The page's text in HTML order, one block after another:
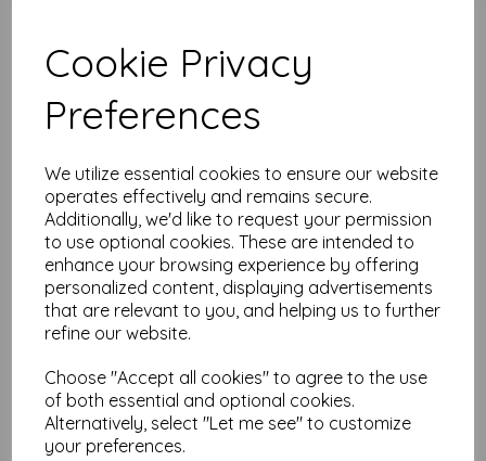
Cookie Privacy
Preferences
We utilize essential cookies to ensure our website
operates effectively and remains secure.
Additionally, we'd like to request your permission
to use optional cookies. These are intended to
enhance your browsing experience by offering
personalized content, displaying advertisements
that are relevant to you, and helping us to further
refine our website.
Choose "Accept all cookies" to agree to the use
of both essential and optional cookies.
Alternatively, select "Let me see" to customize
your preferences.
£ 2.25